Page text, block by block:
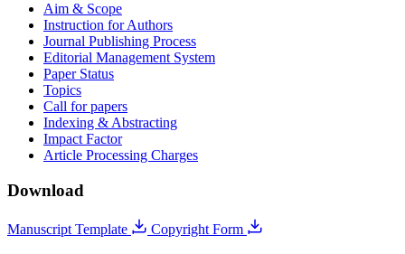
Aim & Scope
Instruction for Authors
Journal Publishing Process
Editorial Management System
Paper Status
Topics
Call for papers
Indexing & Abstracting
Impact Factor
Article Processing Charges
Download
Manuscript Template Copyright Form